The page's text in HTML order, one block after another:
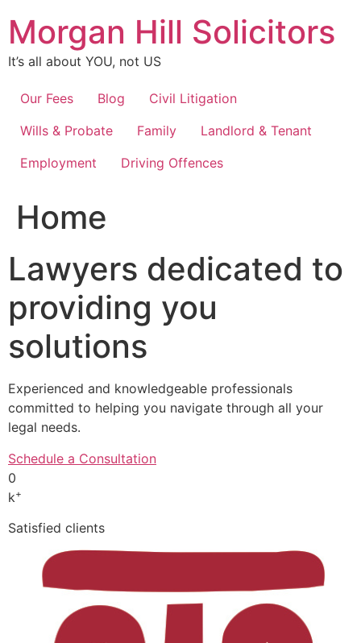
content
Morgan Hill Solicitors
It’s all about YOU, not US
Our Fees Blog
Civil Litigation
Wills & Probate
Family
Landlord & Tenant
Employment
Driving Offences
Home
Lawyers dedicated to
providing you
solutions
Experienced and knowledgeable professionals
committed to helping you navigate through all your
legal needs.
Schedule a Consultation
0
k+
Satisfied clients